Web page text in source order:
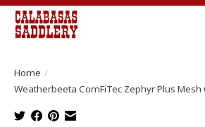
Home /
Weatherbeeta ComFiTec Zephyr Plus Mesh